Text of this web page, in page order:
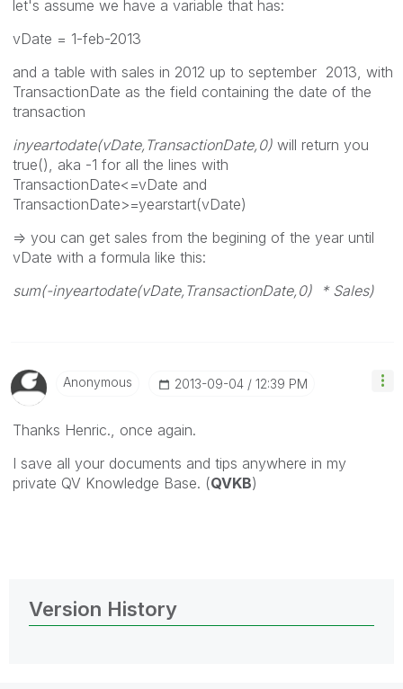
let's assume we have a variable that has:
vDate = 1-feb-2013
and a table with sales in 2012 up to september 2013, with
TransactionDate as the field containing the date of the
transaction
inyeartodate(vDate,TransactionDate,0) will return you
true(), aka -1 for all the lines with
TransactionDate<=vDate and
TransactionDate>=yearstart(vDate)
=> you can get sales from the begining of the year until
vDate with a formula like this:
sum(-inyeartodate(vDate,TransactionDate,0) * Sales)
Anonymous ‎2013-09-04 12:39 PM
Thanks Henric., once again.
I save all your documents and tips anywhere in my
private QV Knowledge Base. (QVKB)
Version History